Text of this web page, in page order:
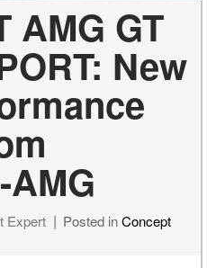
AMG GT
New
Expert Posted inConcept